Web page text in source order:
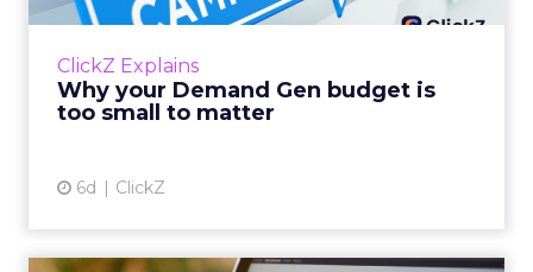
ClickZ Explains
Why your Demand Gen budget is
too small to matter
6d ClickZ
There’s a specific kind of budget line that
actually useful. A brand wants to look like it’s